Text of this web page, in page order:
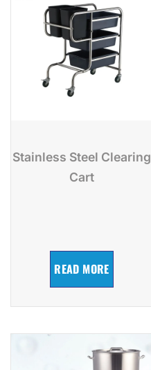
Stainless Steel Clearing
Cart
READ MORE